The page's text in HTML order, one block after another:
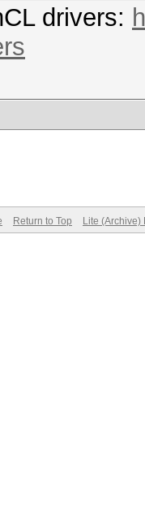
drivers:
Return to Top Lite (Archive)